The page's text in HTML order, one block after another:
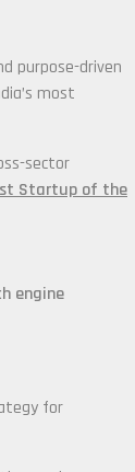
purpose-driven
most
sector
Startup of the
engine
for